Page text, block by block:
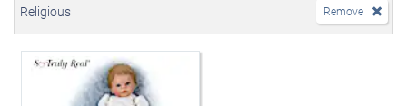
Religious Remove